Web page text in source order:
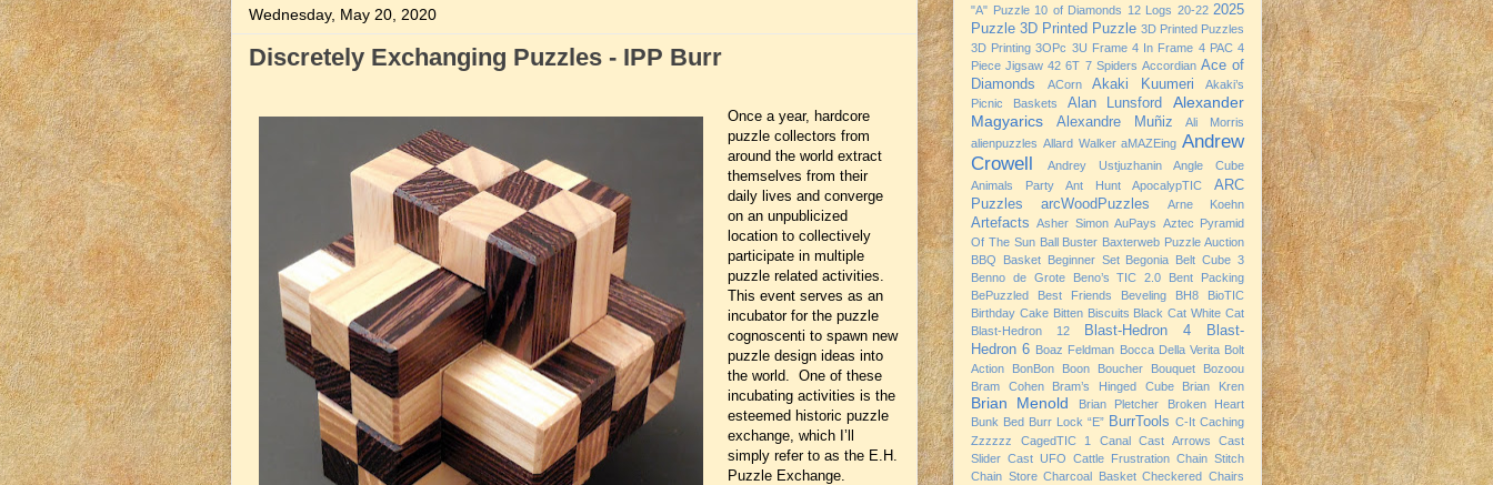
Wednesday, May 20, 2020
Discretely Exchanging Puzzles - IPP Burr
Once a year, hardcore
puzzle collectors from
around the world extract
themselves from their
daily lives and converge
on an unpublicized
location to collectively
participate in multiple
puzzle related activities.
This event serves as an
incubator for the puzzle
cognoscenti to spawn new
puzzle design ideas into
the world. One of these
incubating activities is the
esteemed historic puzzle
exchange, which I’ll
simply refer to as the E.H.
Puzzle Exchange.
"A" Puzzle 10 of Diamonds 12 Logs 20-22 2025
Puzzle 3D Printed Puzzle 3D Printed Puzzles
3D Printing 3OPc 3U Frame 4 In Frame 4 PAC 4
Piece Jigsaw 42 6T 7 Spiders Accordian Ace of
Diamonds
ACorn Akaki Kuumeri
Akaki’s
Picnic Baskets
Alan Lunsford
Alexander
Magyarics
Alexandre Muñiz
Ali Morris
alienpuzzles Allard Walker aMAZEing Andrew
Crowell
Andrey Ustjuzhanin
Angle Cube
Animals Party
Ant Hunt ApocalypTIC
ARC
Puzzles
arcWoodPuzzles Arne Koehn
Artefacts Asher Simon AuPays Aztec Pyramid
Of The Sun Ball Buster Baxterweb Puzzle Auction
BBQ Basket Beginner Set Begonia Belt Cube 3
Benno de Grote
Beno’s TIC 2.0
Bent Packing
BePuzzled
Best Friends Beveling BH8
BioTIC
Birthday Cake Bitten Biscuits Black Cat White Cat
Blast-Hedron 12
Blast-Hedron 4
Blast-
Hedron 6 Boaz Feldman Bocca Della Verita Bolt
Action
BonBon Boon Boucher Bouquet
Bozoou
Bram Cohen
Bram’s Hinged Cube Brian Kren
Brian Menold Brian Pletcher
Broken Heart
Bunk Bed Burr Lock “E” BurrTools C-It Caching
Zzzzzz
CagedTIC 1 Canal Cast Arrows
Cast
Slider Cast UFO Cattle Frustration Chain Stitch
Chain Store Charcoal Basket Checkered Chairs